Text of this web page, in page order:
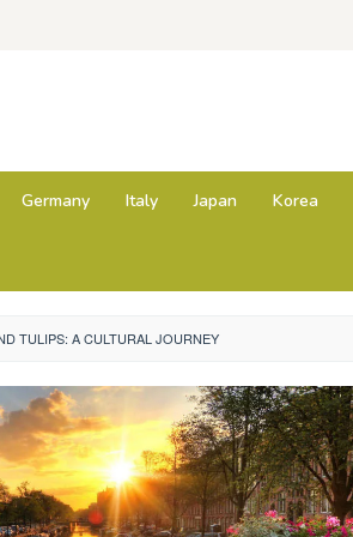
Germany Italy Japan Korea
TULIPS: A CULTURAL JOURNEY